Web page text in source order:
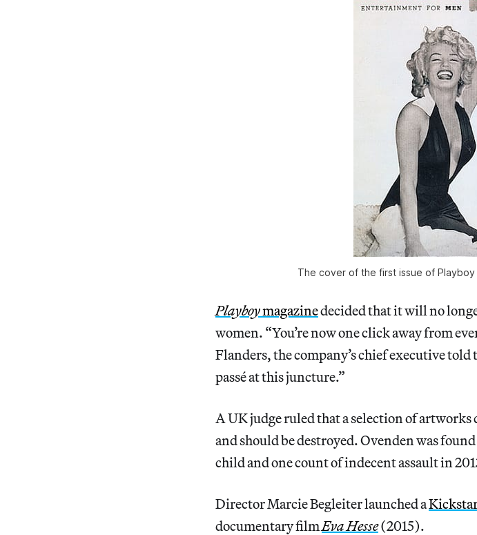
The cover of the first issue of
Playboymagazinedecided that it will no
women. “You’re now one click away from
Flanders, the company’s chief executive told
passé at this juncture.”
A UK judge ruled that a selection of artworks
and should be destroyed. Ovenden was found
child and one count of indecent assault in
Director Marcie Begleiter launched a
documentary filmEva Hesse(2015).